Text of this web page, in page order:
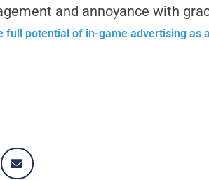
and annoyance with
potential of in-game advertising as